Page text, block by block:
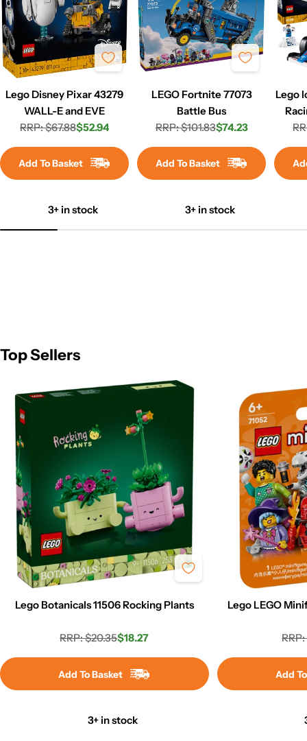
Lego Disney Pixar 43279
WALL-E and EVE
Regular
price
RRP: $67.88Sale
price
$52.94
Add To Basket
3+ in stock
LEGO Fortnite 77073
Battle Bus
Regular
price
RRP: $101.83
Sale
price
$74.23
Add To Basket
3+ in stock
Lego
Top Sellers
Lego Botanicals 11506 Rocking Plants
Regular
price
RRP: $20.35
Sale
price
$18.27
Add To Basket
3+ in stock
Lego LEGO
Add